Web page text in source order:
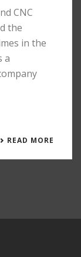
CNC
the
in the
a
READ MORE